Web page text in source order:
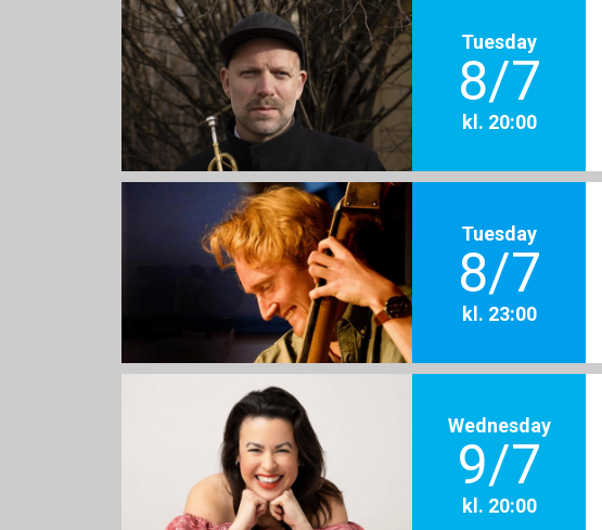
Tuesday
8/7
kl. 20:00
Tuesday
8/7
kl. 23:00
Wednesday
9/7
kl. 20:00